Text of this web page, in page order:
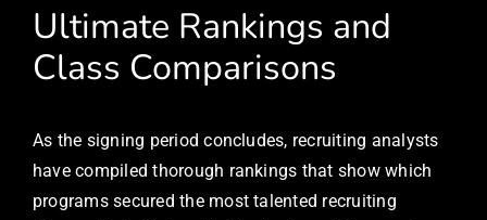
Ultimate Rankings and
Class Comparisons
As the signing period concludes, recruiting analysts
have compiled thorough rankings that show which
programs secured the most talented recruiting